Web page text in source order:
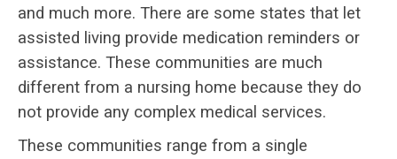
and much more. There are some states that let
assisted living provide medication reminders or
assistance. These communities are much
different from a nursing home because they do
not provide any complex medical services.
These communities range from a single